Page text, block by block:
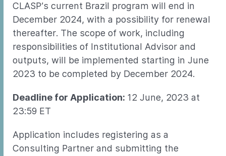
CLASP’s current Brazil program will end in
December 2024, with a possibility for renewal
thereafter. The scope of work, including
responsibilities of Institutional Advisor and
outputs, will be implemented starting in June
2023 to be completed by December 2024.
Deadline for Application: 12 June, 2023 at
23:59 ET
Application includes registering as a
Consulting Partner and submitting the